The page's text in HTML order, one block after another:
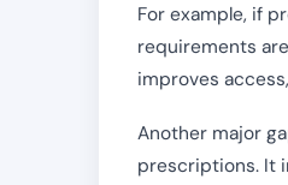
For example, if
requirements
improves
Another major
prescriptions. It